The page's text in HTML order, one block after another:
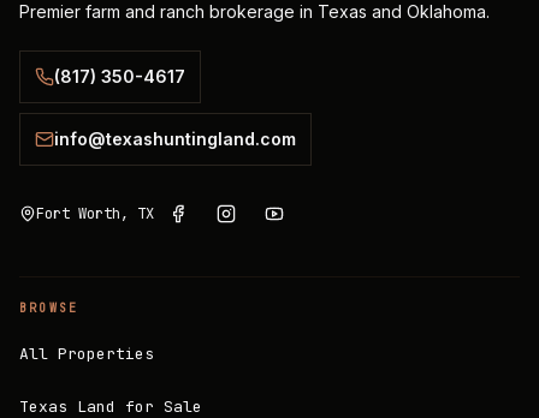
Premier farm and ranch brokerage in Texas and Oklahoma.
(817) 350-4617
info@texashuntingland.com
Fort Worth, TX
BROWSE
All Properties
Texas Land for Sale